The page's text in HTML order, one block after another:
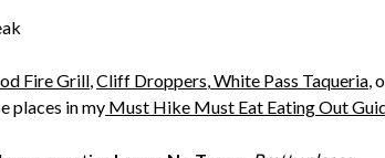
Fire Grill,Cliff Droppers,White Pass Taqueria,
places in my Must Hike Must Eat Eating Out